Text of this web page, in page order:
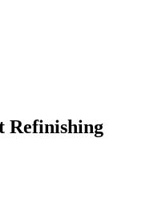
Refinishing